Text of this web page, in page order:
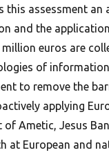
this assessment
and the
euros are
of
to remove the
applying
of Ametic, Jesus
at European and